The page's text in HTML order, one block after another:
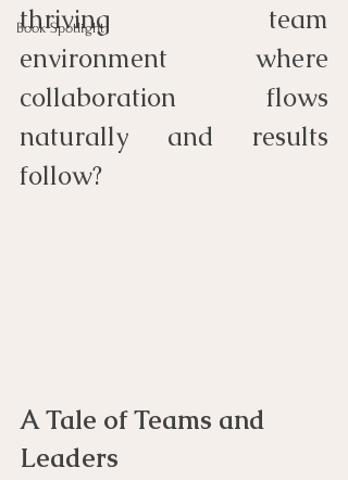
Book Spotlight
thriving team
environment where
collaboration flows
naturally and results
follow?
A Tale of Teams and
Leaders